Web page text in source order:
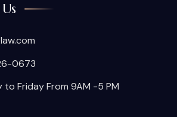
0673
Friday From 9AM -5 PM